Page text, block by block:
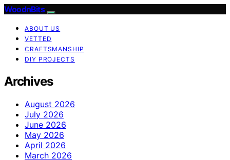
WoodnBits
ABOUT US
VETTED
CRAFTSMANSHIP
DIY PROJECTS
Archives
August 2026
July 2026
June 2026
May 2026
April 2026
March 2026